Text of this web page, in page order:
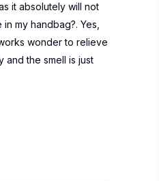
it absolutely will not
my handbag?. Yes,
wonder to relieve
and the smell is just